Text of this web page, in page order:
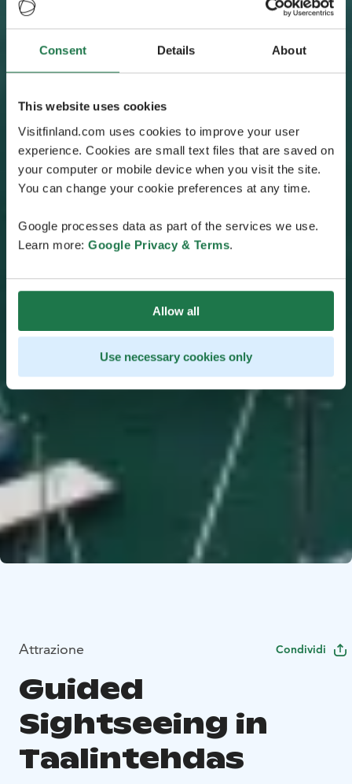
Consent Details About
This website uses cookies
Visitfinland.com uses cookies to improve your user
experience. Cookies are small text files that are saved on
your computer or mobile device when you visit the site.
You can change your cookie preferences at any time.
Google processes data as part of the services we use.
Learn more: Google Privacy & Terms.
Allow all
Use necessary cookies only
Attrazione Condividi
Guided
Sightseeing in
Taalintehdas